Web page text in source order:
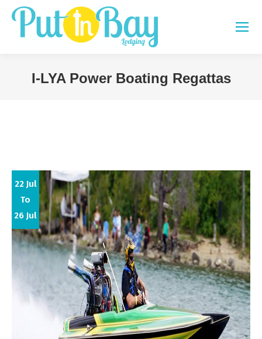
I-LYA Power Boating Regattas
22 Jul
To
26 Jul